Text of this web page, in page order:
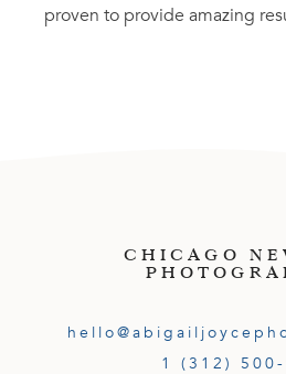
proven to provide amazing
CHICAGO
1 (312) 500-